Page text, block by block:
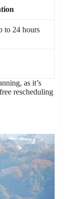
to 24 hours
as it’s
rescheduling